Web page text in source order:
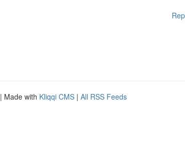
| Made with Kliqqi CMS | All RSS Feeds